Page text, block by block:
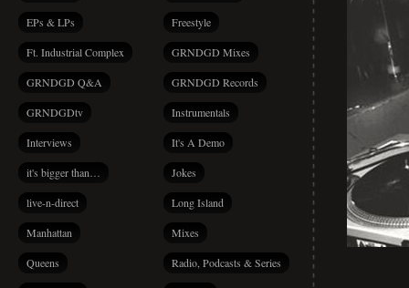
EPs & LPs Freestyle
Ft. Industrial Complex GRNDGD Mixes
GRNDGD Q&A GRNDGD Records
GRNDGDtv Instrumentals
Interviews It's A Demo
it's bigger than… Jokes
live-n-direct Long Island
Manhattan Mixes
Queens Radio, Podcasts & Series